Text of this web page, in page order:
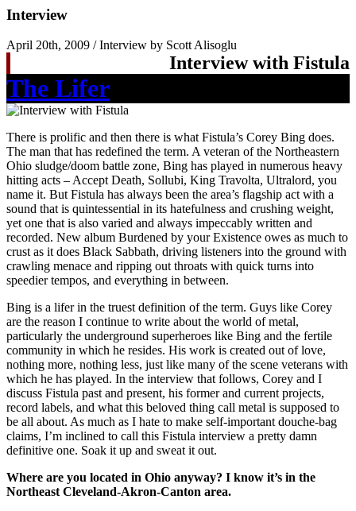
Interview
April 20th, 2009 / Interview by Scott Alisoglu
Interview with Fistula
The Lifer
There is prolific and then there is what Fistula’s Corey Bing does.
The man that has redefined the term. A veteran of the Northeastern
Ohio sludge/doom battle zone, Bing has played in numerous heavy
hitting acts – Accept Death, Sollubi, King Travolta, Ultralord, you
name it. But Fistula has always been the area’s flagship act with a
sound that is quintessential in its hatefulness and crushing weight,
yet one that is also varied and always impeccably written and
recorded. New album Burdened by your Existence owes as much to
crust as it does Black Sabbath, driving listeners into the ground with
crawling menace and ripping out throats with quick turns into
speedier tempos, and everything in between.
Bing is a lifer in the truest definition of the term. Guys like Corey
are the reason I continue to write about the world of metal,
particularly the underground superheroes like Bing and the fertile
community in which he resides. His work is created out of love,
nothing more, nothing less, just like many of the scene veterans with
which he has played. In the interview that follows, Corey and I
discuss Fistula past and present, his former and current projects,
record labels, and what this beloved thing call metal is supposed to
be all about. As much as I hate to make self-important douche-bag
claims, I’m inclined to call this Fistula interview a pretty damn
definitive one. Soak it up and sweat it out.
Where are you located in Ohio anyway? I know it’s in the
Northeast Cleveland-Akron-Canton area.